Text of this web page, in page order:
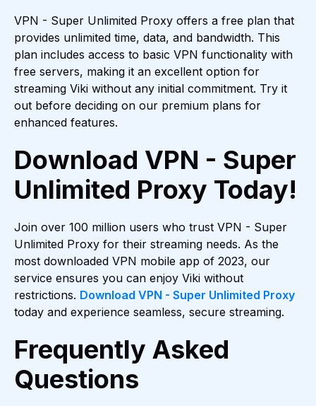
VPN - Super Unlimited Proxy offers a free plan that
provides unlimited time, data, and bandwidth. This
plan includes access to basic VPN functionality with
free servers, making it an excellent option for
streaming Viki without any initial commitment. Try it
out before deciding on our premium plans for
enhanced features.
Download VPN - Super
Unlimited Proxy Today!
Join over 100 million users who trust VPN - Super
Unlimited Proxy for their streaming needs. As the
most downloaded VPN mobile app of 2023, our
service ensures you can enjoy Viki without
restrictions. Download VPN - Super Unlimited Proxy
today and experience seamless, secure streaming.
Frequently Asked
Questions